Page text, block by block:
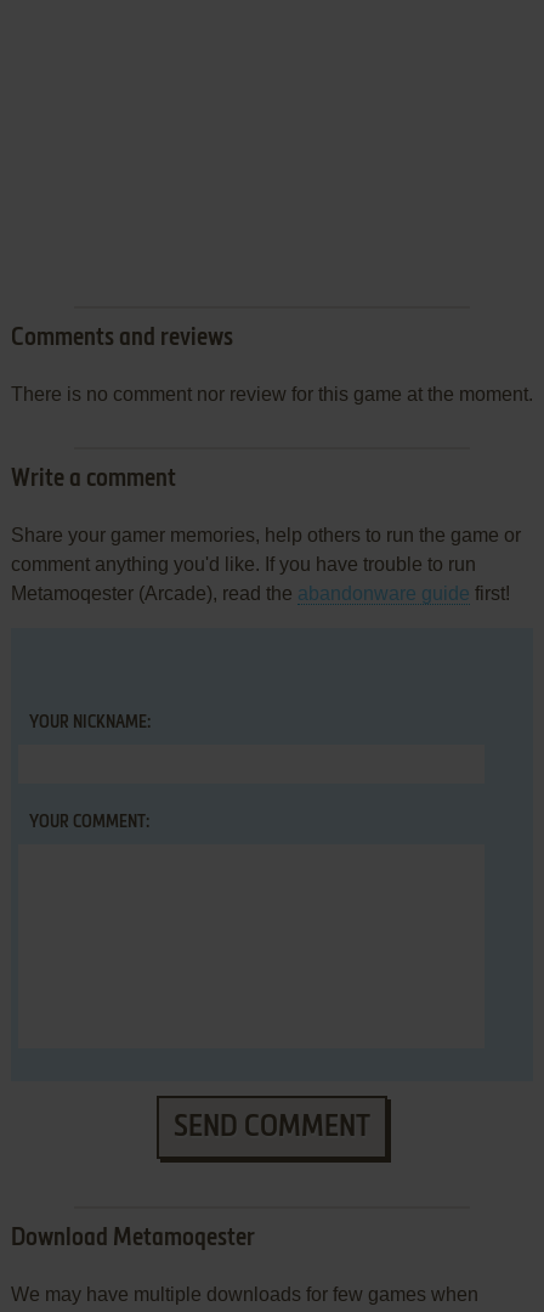
Comments and reviews
There is no comment nor review for this game at the moment.
Write a comment
Share your gamer memories, help others to run the game or
comment anything you'd like. If you have trouble to run
Metamoqester (Arcade), read the abandonware guide first!
YOUR NICKNAME:
YOUR COMMENT:
SEND COMMENT
Download Metamoqester
We may have multiple downloads for few games when